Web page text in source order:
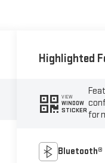
Highlighted
VIEW
WINDOW
STICKERfor
Bluetooth®